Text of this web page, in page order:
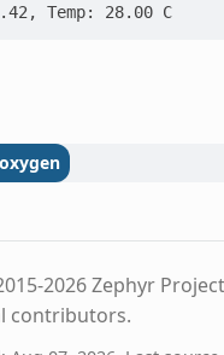
Temp: 28.00 C
2026 Zephyr
contributors.